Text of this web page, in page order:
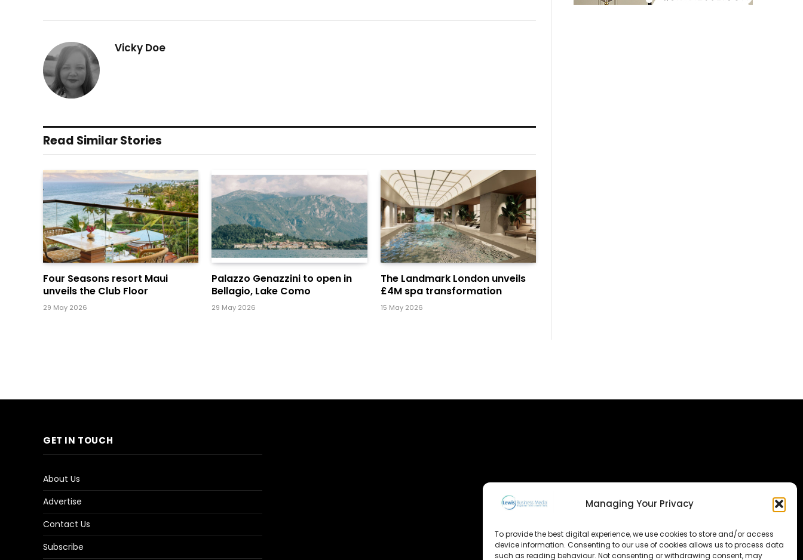
Managing Your Privacy
To provide the best digital experience, we use cookies to store and/or access
device information. Consenting to our use of cookies allows us to process data
such as reading behaviour. Not consenting or withdrawing consent, may
Vicky Doe
Read Similar Stories
Four Seasons resort Maui
unveils the Club Floor
29 May 2026
Palazzo Genazzini to open in
Bellagio, Lake Como
29 May 2026
The Landmark London unveils
£4M spa transformation
15 May 2026
GET IN TOUCH
About Us
Advertise
Contact Us
Subscribe